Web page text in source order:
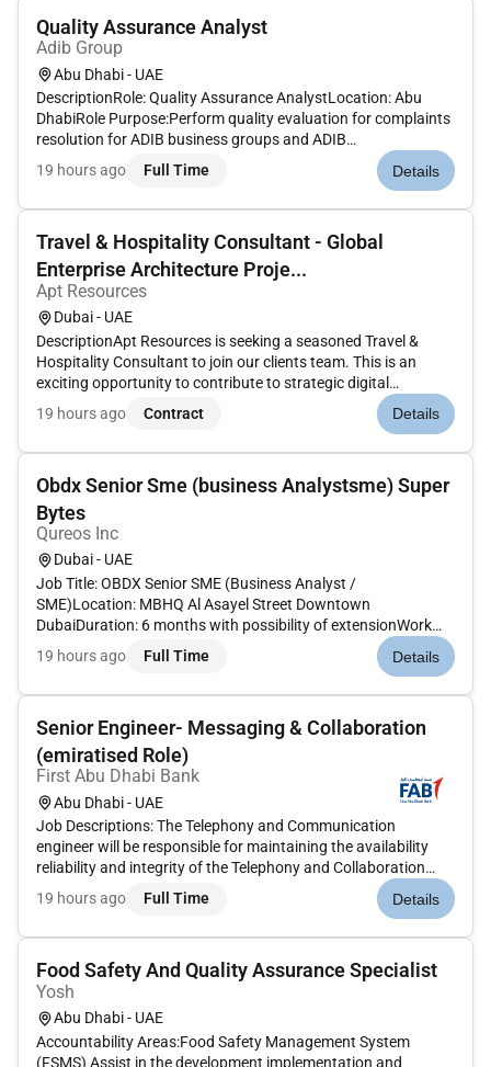
Quality Assurance Analyst
Adib Group
Abu Dhabi - UAE
DescriptionRole: Quality Assurance AnalystLocation: Abu
DhabiRole Purpose:Perform quality evaluation for complaints
resolution for ADIB business groups and ADIB
subsidiaries.Key accountabilities of the
role:Responsibilities:Conduct quality evaluation for
19 hours ago Full Time Details
Travel & Hospitality Consultant - Global
Enterprise Architecture Proje...
Apt Resources
Dubai - UAE
DescriptionApt Resources is seeking a seasoned Travel &
Hospitality Consultant to join our clients team. This is an
exciting opportunity to contribute to strategic digital
transformation initiatives across the hospitality sector while
also helping grow the clients Hospitality Practice and go-to-
19 hours ago Contract Details
Obdx Senior Sme (business Analystsme) Super
Bytes
Qureos Inc
Dubai - UAE
Job Title: OBDX Senior SME (Business Analyst /
SME)Location: MBHQ Al Asayel Street Downtown
DubaiDuration: 6 months with possibility of extensionWork
Schedule: 8 hours per day 40 hours per week Monthly
timesheetDepartment: Technology Business Analysis and
19 hours ago Full Time Details
Senior Engineer- Messaging & Collaboration
(emiratised Role)
First Abu Dhabi Bank
Abu Dhabi - UAE
Job Descriptions: The Telephony and Communication
engineer will be responsible for maintaining the availability
reliability and integrity of the Telephony and Collaboration
services. JOB PURPOSE:This position is responsible for
providing Solution Design implementation administration
19 hours ago Full Time Details
Food Safety And Quality Assurance Specialist
Yosh
Abu Dhabi - UAE
Accountability Areas:Food Safety Management System
(FSMS) Assist in the development implementation and